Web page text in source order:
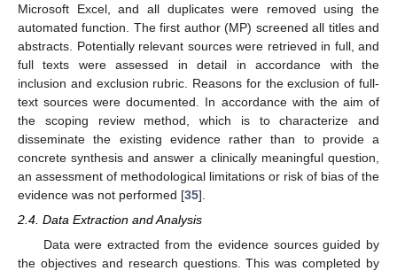
Microsoft Excel, and all duplicates were removed using the
automated function. The first author (MP) screened all titles and
abstracts. Potentially relevant sources were retrieved in full, and
full texts were assessed in detail in accordance with the
inclusion and exclusion rubric. Reasons for the exclusion of full-
text sources were documented. In accordance with the aim of
the scoping review method, which is to characterize and
disseminate the existing evidence rather than to provide a
concrete synthesis and answer a clinically meaningful question,
an assessment of methodological limitations or risk of bias of the
evidence was not performed [35].
2.4. Data Extraction and Analysis
Data were extracted from the evidence sources guided by
the objectives and research questions. This was completed by